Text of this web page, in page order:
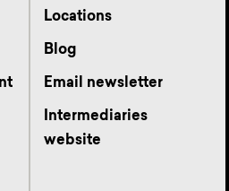
Locations
Blog
Email newsletter
Intermediaries
website